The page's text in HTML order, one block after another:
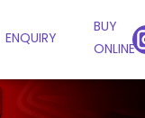
ENQUIRY
BUY
ONLINE